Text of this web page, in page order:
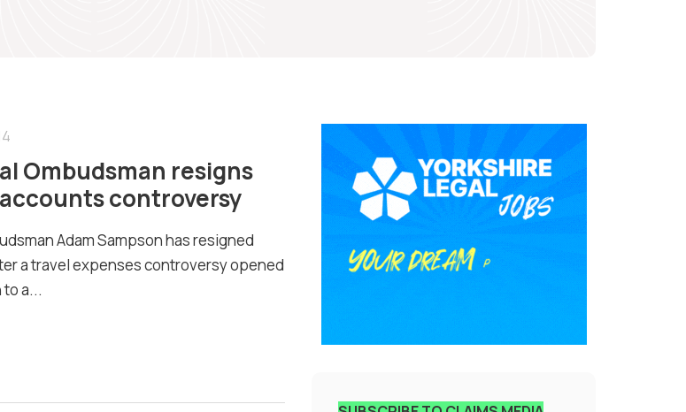
Ombudsman resigns
controversy
Adam Sampson has resigned
a travel expenses controversy opened
a...